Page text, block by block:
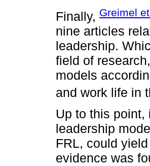
Finally, Greimel
nine articles
leadership.
field of
models
and work life in
Up to this
leadership
FRL, could
evidence was